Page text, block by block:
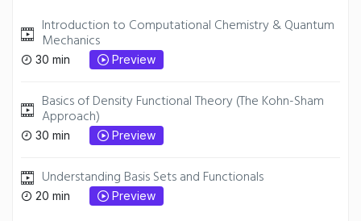
Introduction to Computational Chemistry & Quantum
Mechanics
30 min Preview
Basics of Density Functional Theory (The Kohn-Sham
Approach)
30 min Preview
Understanding Basis Sets and Functionals
20 min Preview